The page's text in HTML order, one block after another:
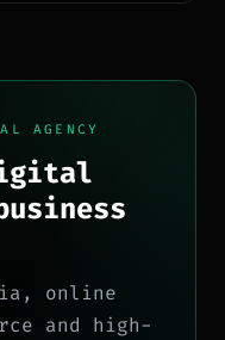
AGENCY
online
and high-